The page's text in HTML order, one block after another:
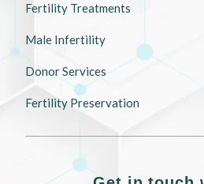
Fertility Treatments
Male Infertility
Donor Services
Fertility Preservation